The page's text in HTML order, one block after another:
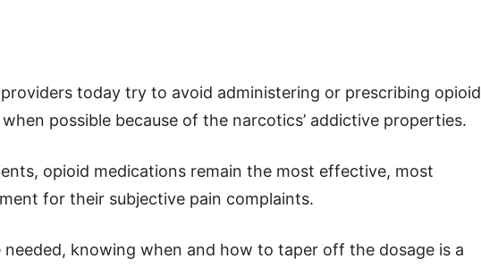
today try to avoid administering or prescribing opioid
possible because of the narcotics’ addictive properties.
opioid medications remain the most effective, most
for their subjective pain complaints.
needed, knowing when and how to taper off the dosage is a